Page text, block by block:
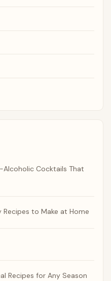
Alcoholic Cocktails That
Recipes to Make at Home
Recipes for Any Season